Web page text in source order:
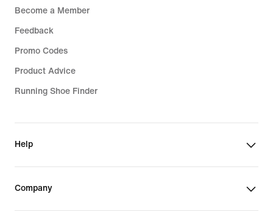
Become a Member
Feedback
Promo Codes
Product Advice
Running Shoe Finder
Help
Company